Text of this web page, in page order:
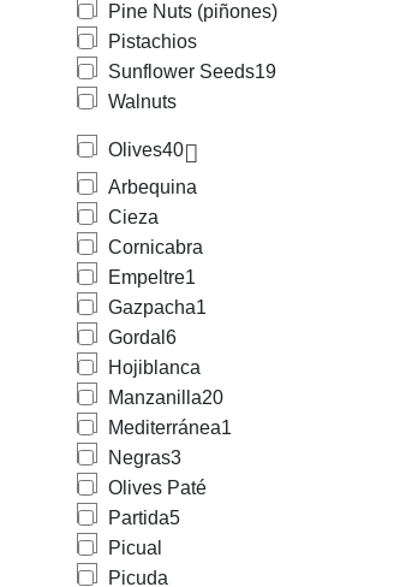
Pine Nuts (piñones)
Pistachios
Sunflower Seeds19
Walnuts
Olives40
Arbequina
Cieza
Cornicabra
Empeltre1
Gazpacha1
Gordal 6
Hojiblanca
Manzanilla20
Mediterránea1
Negras3
Olives Paté
Partida5
Picual
Picuda